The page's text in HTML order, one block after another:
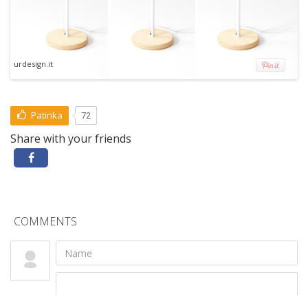
urdesign.it
Patinka 72
Share with your friends
COMMENTS